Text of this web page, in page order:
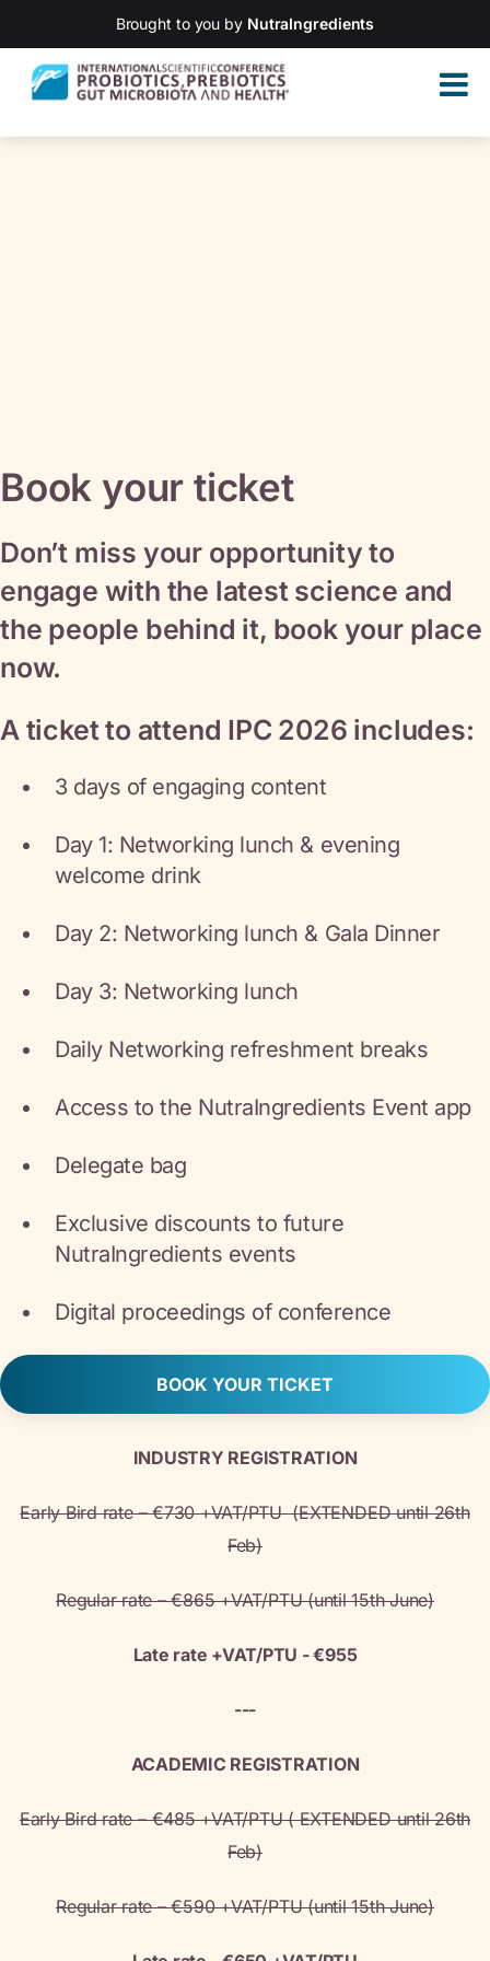
Brought to you by NutraIngredients
Book your ticket
Don’t miss your opportunity to
engage with the latest science and
the people behind it, book your place
now.
A ticket to attend IPC 2026 includes:
3 days of engaging content
Day 1: Networking lunch & evening
welcome drink
Day 2: Networking lunch & Gala Dinner
Day 3: Networking lunch
Daily Networking refreshment breaks
Access to the NutraIngredients Event app
Delegate bag
Exclusive discounts to future
NutraIngredients events
Digital proceedings of conference
BOOK YOUR TICKET
INDUSTRY REGISTRATION
Early Bird rate – €730 +VAT/PTU (EXTENDED until 26th
Feb)
Regular rate – €865 +VAT/PTU (until 15th June)
Late rate +VAT/PTU - €955
---
ACADEMIC REGISTRATION
Early Bird rate – €485 +VAT/PTU ( EXTENDED until 26th
Feb)
Regular rate – €590 +VAT/PTU (until 15th June)